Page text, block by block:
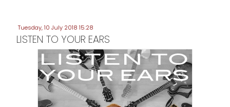
Tuesday, 10 July 2018 15:28
LISTEN TO YOUR EARS